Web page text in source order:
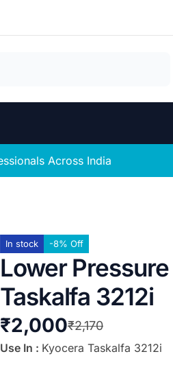
Across India
In stock -8% Off
Lower
Taskalfa 3212i
₹2,170
₹2,000
Use In : Kyocera Taskalfa 3212i